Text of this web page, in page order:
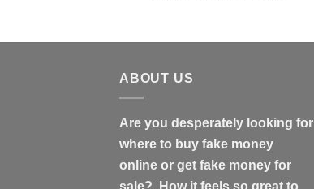
ABOUT US
Are you desperately looking for
where to buy fake money
online or get fake money for
sale? How it feels so great to